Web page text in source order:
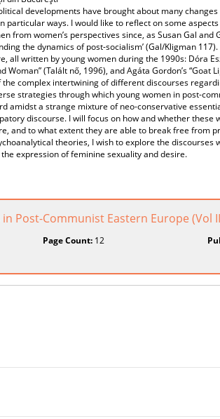
developments have brought about many
particular ways. I would like to reflect on some
from women’s perspectives since, as Susan Gal and
the dynamics of post-socialism’ (Gal/Kligman
written by young women during the 1990s: Dóra
Woman” (Talált nő, 1996), and Agáta Gordon’s “Goat
complex intertwining of different discourses
strategies through which young women in post-
amidst a strange mixture of neo-conservative
discourse. I will focus on how and whether these
and to what extent they are able to break free from
theories, I wish to explore the discourses
expression of feminine sexuality and desire.
in Post-Communist Eastern Europe (Vol
Page Count: 12